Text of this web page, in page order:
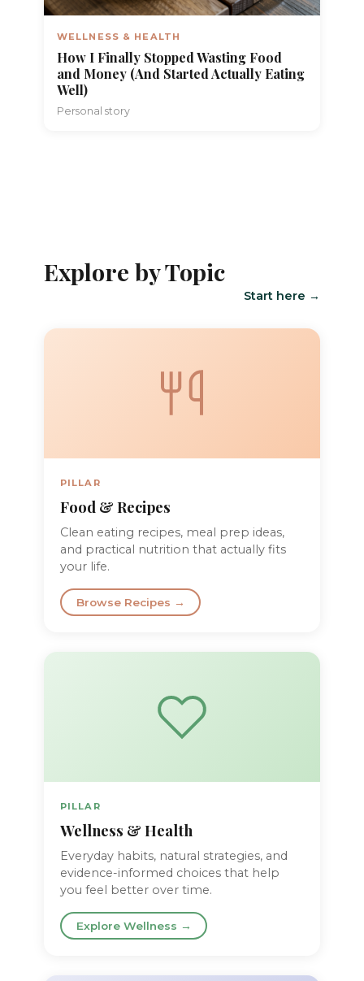
WELLNESS & HEALTH
How I Finally Stopped Wasting Food
and Money (And Started Actually Eating
Well)
Personal story
Explore by Topic
Start here →
PILLAR
Food & Recipes
Clean eating recipes, meal prep ideas,
and practical nutrition that actually fits
your life.
Browse Recipes →
PILLAR
Wellness & Health
Everyday habits, natural strategies, and
evidence-informed choices that help
you feel better over time.
Explore Wellness →